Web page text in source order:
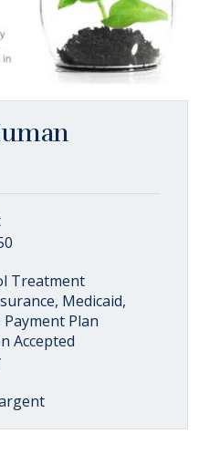
Treatment
Medicaid,
Payment Plan
Accepted